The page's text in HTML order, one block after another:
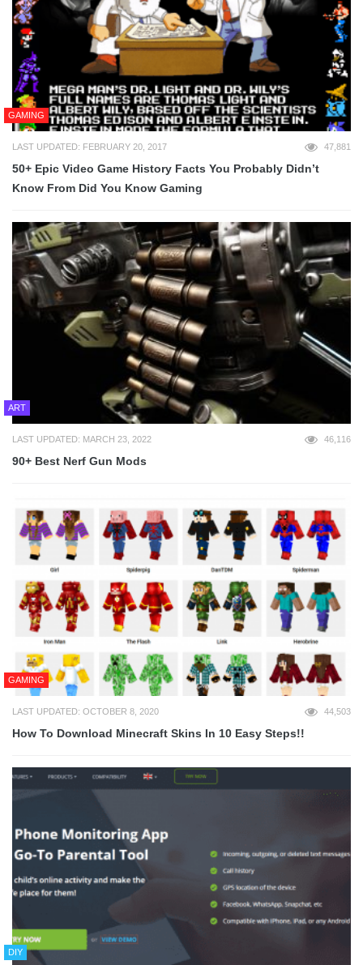
GAMING
LAST UPDATED: FEBRUARY 20, 2017 47,881
50+ Epic Video Game History Facts You Probably Didn’t
Know From Did You Know Gaming
ART
LAST UPDATED: MARCH 23, 2022 46,116
90+ Best Nerf Gun Mods
GAMING
LAST UPDATED: OCTOBER 8, 2020 44,503
How To Download Minecraft Skins In 10 Easy Steps!!
DIY